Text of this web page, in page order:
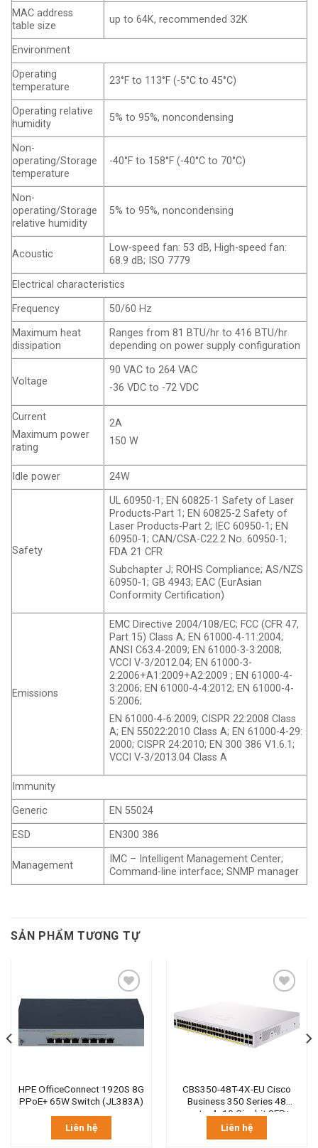
MAC address
table size
up to 64K, recommended 32K
Environment
Operating
temperature
23°F to 113°F (-5°C to 45°C)
Operating relative
humidity
5% to 95%, noncondensing
Non-
operating/Storage
temperature
-40°F to 158°F (-40°C to 70°C)
Non-
operating/Storage
relative humidity
5% to 95%, noncondensing
Acoustic
Low-speed fan: 53 dB, High-speed fan:
68.9 dB; ISO 7779
Electrical characteristics
Frequency
50/60 Hz
Maximum heat
dissipation
Ranges from 81 BTU/hr to 416 BTU/hr
depending on power supply configuration
Voltage
90 VAC to 264 VAC
-36 VDC to -72 VDC
Current
Maximum power
rating
2A
150 W
Idle power 24W
Safety
UL 60950-1; EN 60825-1 Safety of Laser
Products-Part 1; EN 60825-2 Safety of
Laser Products-Part 2; IEC 60950-1; EN
60950-1; CAN/CSA-C22.2 No. 60950-1;
FDA 21 CFR
Subchapter J; ROHS Compliance; AS/NZS
60950-1; GB 4943; EAC (EurAsian
Conformity Certification)
Emissions
EMC Directive 2004/108/EC; FCC (CFR 47,
Part 15) Class A; EN 61000-4-11:2004;
ANSI C63.4-2009; EN 61000-3-3:2008;
VCCI V-3/2012.04; EN 61000-3-
2:2006+A1:2009+A2:2009 ; EN 61000-4-
3:2006; EN 61000-4-4:2012; EN 61000-4-
5:2006;
EN 61000-4-6:2009; CISPR 22:2008 Class
A; EN 55022:2010 Class A; EN 61000-4-29:
2000; CISPR 24:2010; EN 300 386 V1.6.1;
VCCI V-3/2013.04 Class A
Immunity
Generic
EN 55024
ESD
EN300 386
Management
IMC – Intelligent Management Center;
Command-line interface; SNMP manager
SẢN PHẨM TƯƠNG TỰ
HPE OfficeConnect 1920S 8G
PPoE+ 65W Switch (JL383A)
Liên hệ
CBS350-48T-4X-EU Cisco
Business 350 Series 48
ports, 4×10 Gigabit SFP+
Liên hệ